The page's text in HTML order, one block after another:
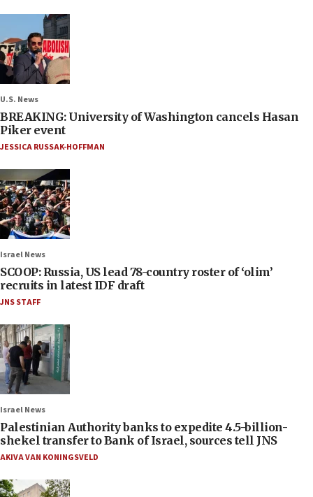
U.S. News
BREAKING: University of Washington cancels Hasan
Piker event
JESSICA RUSSAK-HOFFMAN
Israel News
SCOOP: Russia, US lead 78-country roster of ‘olim’
recruits in latest IDF draft
JNS STAFF
Israel News
Palestinian Authority banks to expedite 4.5-billion-
shekel transfer to Bank of Israel, sources tell JNS
AKIVA VAN KONINGSVELD